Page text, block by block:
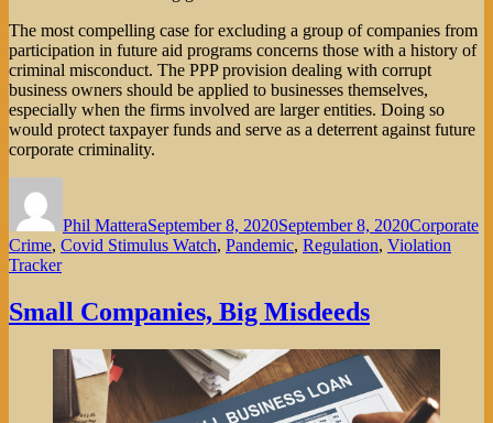
The most compelling case for excluding a group of companies from
participation in future aid programs concerns those with a history of
criminal misconduct. The PPP provision dealing with corrupt
business owners should be applied to businesses themselves,
especially when the firms involved are larger entities. Doing so
would protect taxpayer funds and serve as a deterrent against future
corporate criminality.
Phil MatteraSeptember 8, 2020September 8, 2020Corporate
Crime, Covid Stimulus Watch, Pandemic, Regulation, Violation
Tracker
Small Companies, Big Misdeeds